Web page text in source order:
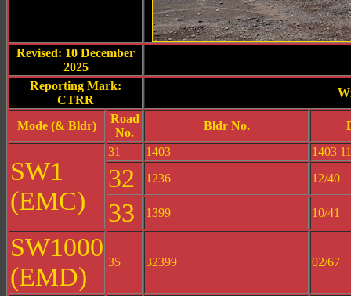
Revised: 10 December
2025
Reporting Mark:
CTRR
Mode (& Bldr)
Road
No.
Bldr No.
SW1
(EMC)
31 1403 1403
32 1236 12/40
33 1399 10/41
SW1000
(EMD)
35 32399 02/67